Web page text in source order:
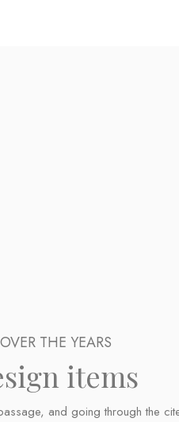
THE YEARS
items
and going through the